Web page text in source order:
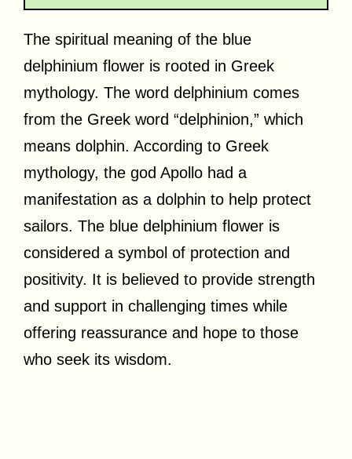
The spiritual meaning of the blue
delphinium flower is rooted in Greek
mythology. The word delphinium comes
from the Greek word “delphinion,” which
means dolphin. According to Greek
mythology, the god Apollo had a
manifestation as a dolphin to help protect
sailors. The blue delphinium flower is
considered a symbol of protection and
positivity. It is believed to provide strength
and support in challenging times while
offering reassurance and hope to those
who seek its wisdom.